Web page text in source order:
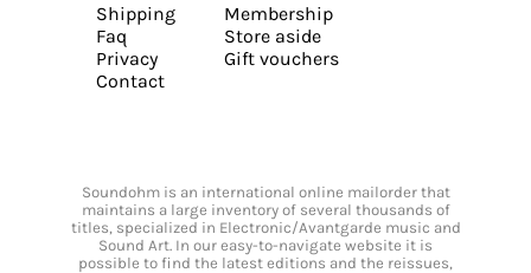
Shipping
Faq
Privacy
Contact
Membership
Store aside
Gift vouchers
Soundohm is an international online mailorder that
maintains a large inventory of several thousands of
titles, specialized in Electronic/Avantgarde music and
Sound Art. In our easy-to-navigate website it is
possible to find the latest editions and the reissues,